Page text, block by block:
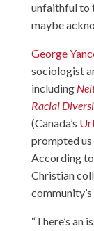
unfaithful to
maybe
George
sociologist
including
Racial
(Canada’s
prompted
According
Christian
“There’s an